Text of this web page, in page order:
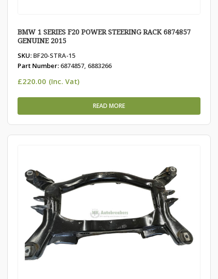
BMW 1 SERIES F20 POWER STEERING RACK 6874857
GENUINE 2015
SKU: BF20-STRA-15
Part Number: 6874857, 6883266
£220.00 (Inc. Vat)
READ MORE